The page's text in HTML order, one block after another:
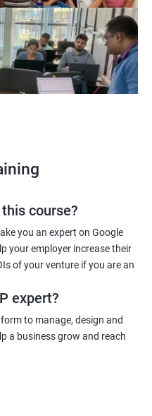
course?
you an expert on Google
your employer increase their
of your venture if you are an
expert?
to manage, design and
a business grow and reach